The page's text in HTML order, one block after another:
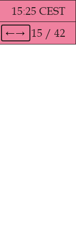
15:25 CEST
←→ 15 / 42